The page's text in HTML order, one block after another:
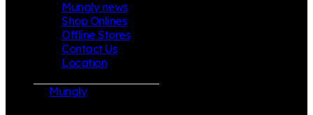
Mungly news
Shop Onlines
Offline Stores
Contact Us
Location
Mungly